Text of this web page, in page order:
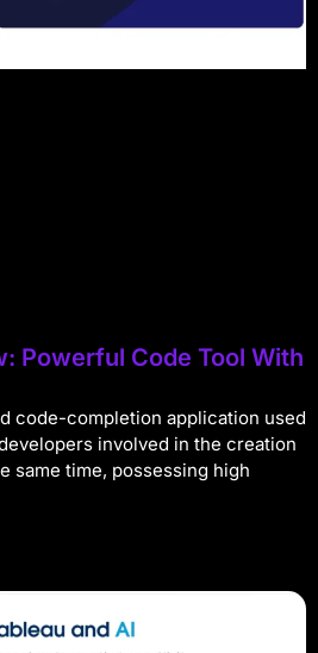
Powerful Code Tool With
code-completion application used
involved in the creation
same time, possessing high